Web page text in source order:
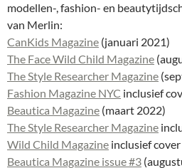
modellen-, fashion- en
van Merlin:
CanKids Magazine (januari 2021)
The Face Wild Child Magazine
The Style Researcher Magazine
Fashion Magazine NYC inclusief
Beautica Magazine (maart 2022)
The Style Researcher Magazine
Wild Child Magazine inclusief
Beautica Magazine issue #3